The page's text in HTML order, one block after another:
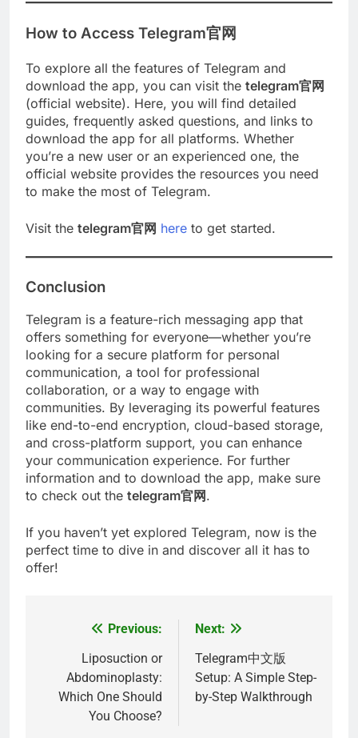
How to Access Telegram官网
To explore all the features of Telegram and
download the app, you can visit the telegram官网
(official website). Here, you will find detailed
guides, frequently asked questions, and links to
download the app for all platforms. Whether
you’re a new user or an experienced one, the
official website provides the resources you need
to make the most of Telegram.
Visit the telegram官网 here to get started.
Conclusion
Telegram is a feature-rich messaging app that
offers something for everyone—whether you’re
looking for a secure platform for personal
communication, a tool for professional
collaboration, or a way to engage with
communities. By leveraging its powerful features
like end-to-end encryption, cloud-based storage,
and cross-platform support, you can enhance
your communication experience. For further
information and to download the app, make sure
to check out the telegram官网.
If you haven’t yet explored Telegram, now is the
perfect time to dive in and discover all it has to
offer!
navigation
Previous:
Liposuction or
Abdominoplasty:
Which One Should
You Choose?
Next:
Telegram中文版
Setup: A Simple Step-
by-Step Walkthrough